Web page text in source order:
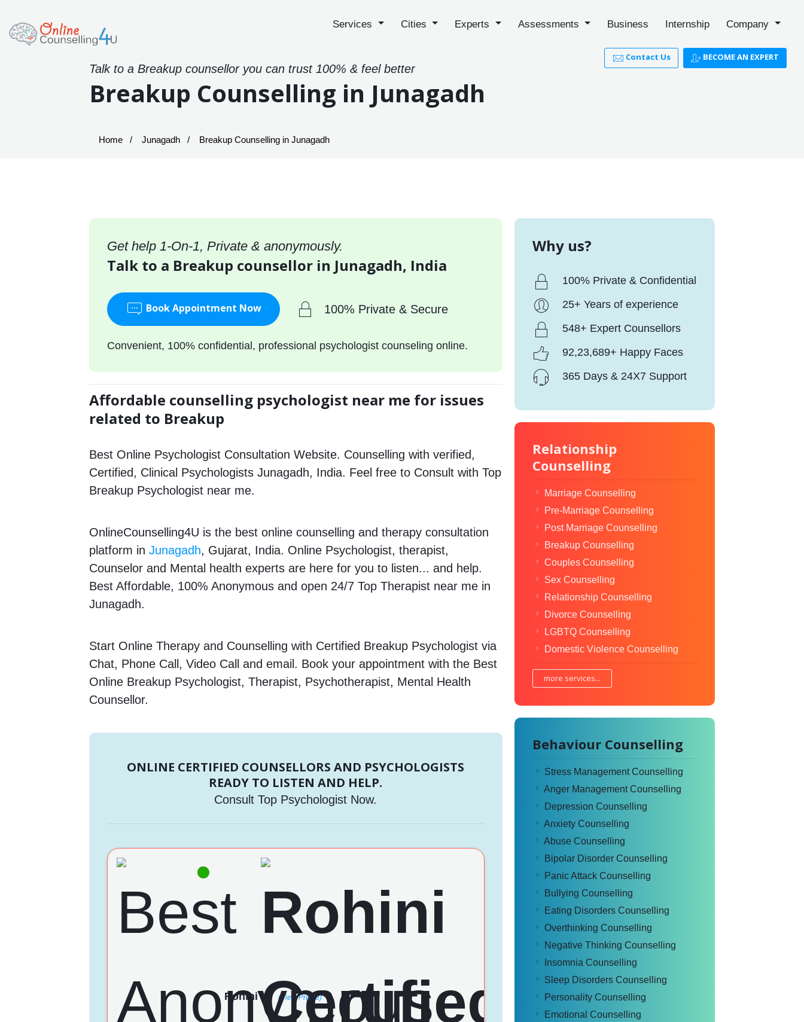
Services Cities Experts Assessments Business Internship Company
Contact Us BECOME AN EXPERT
Talk to a Breakup counsellor you can trust 100% & feel better
Breakup Counselling in Junagadh
Home Junagadh Breakup Counselling in Junagadh
Get help 1-On-1, Private & anonymously.
Talk to a Breakup counsellor in Junagadh, India
Book Appointment Now 100% Private & Secure
Convenient, 100% confidential, professional psychologist counseling online.
Affordable counselling psychologist near me for issues
related to Breakup
Best Online Psychologist Consultation Website. Counselling with verified,
Certified, Clinical Psychologists Junagadh, India. Feel free to Consult with Top
Breakup Psychologist near me.
OnlineCounselling4U is the best online counselling and therapy consultation
platform inJunagadh, Gujarat, India. Online Psychologist, therapist,
Counselor and Mental health experts are here for you to listen... and help.
Best Affordable, 100% Anonymous and open 24/7 Top Therapist near me in
Junagadh.
Start Online Therapy and Counselling with Certified Breakup Psychologist via
Chat, Phone Call, Video Call and email. Book your appointment with the Best
Online Breakup Psychologist, Therapist, Psychotherapist, Mental Health
Counsellor.
ONLINE CERTIFIED COUNSELLORS AND PSYCHOLOGISTS
READY TO LISTEN AND HELP.
Consult Top Psychologist Now.
Rohini (View Profile)
Why us?
100% Private & Confidential
25+ Years of experience
548+ Expert Counsellors
92,23,689+ Happy Faces
365 Days & 24X7 Support
Relationship
Counselling
Marriage Counselling
Pre-Marriage Counselling
Post Marriage Counselling
Breakup Counselling
Couples Counselling
Sex Counselling
Relationship Counselling
Divorce Counselling
LGBTQ Counselling
Domestic Violence Counselling
more services...
Behaviour Counselling
Stress Management Counselling
Anger Management Counselling
Depression Counselling
Anxiety Counselling
Abuse Counselling
Bipolar Disorder Counselling
Panic Attack Counselling
Bullying Counselling
Eating Disorders Counselling
Overthinking Counselling
Negative Thinking Counselling
Insomnia Counselling
Sleep Disorders Counselling
Personality Counselling
Emotional Counselling